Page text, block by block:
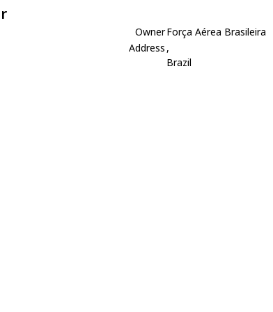
OwnerForça Aérea Brasileira
Address ,
Brazil